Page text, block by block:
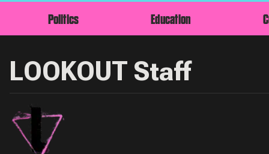
Politics Education
LOOKOUT Staff